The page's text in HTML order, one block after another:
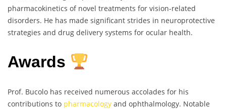
pharmacokinetics of novel treatments for vision-related
disorders. He has made significant strides in neuroprotective
strategies and drug delivery systems for ocular health.
Awards
Prof. Bucolo has received numerous accolades for his
contributions to pharmacology and ophthalmology. Notable